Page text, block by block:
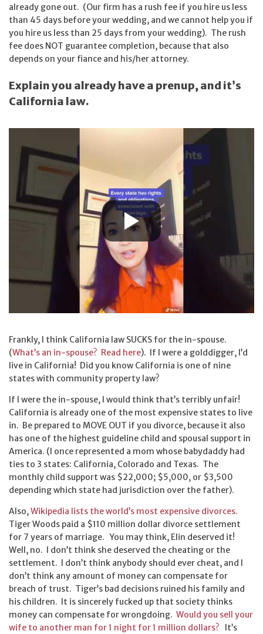
already gone out. (Our firm has a rush fee if you hire us less
than 45 days before your wedding, and we cannot help you if
you hire us less than 25 days from your wedding). The rush
fee does NOT guarantee completion, because that also
depends on your fiance and his/her attorney.
Explain you already have a prenup, and it’s
California law.
Frankly, I think California law SUCKS for the in-spouse.
(What’s an in-spouse? Read here). If I were a golddigger, I’d
live in California! Did you know California is one of nine
states with community property law?
If I were the in-spouse, I would think that’s terribly unfair!
California is already one of the most expensive states to live
in. Be prepared to MOVE OUT if you divorce, because it also
has one of the highest guideline child and spousal support in
America. (I once represented a mom whose babydaddy had
ties to 3 states: California, Colorado and Texas. The
monthly child support was $22,000; $5,000, or $3,500
depending which state had jurisdiction over the father).
Also,Wikipedia lists the world’s most expensive divorces.
Tiger Woods paid a $110 million dollar divorce settlement
for 7 years of marriage. You may think, Elin deserved it!
Well, no. I don’t think she deserved the cheating or the
settlement. I don’t think anybody should ever cheat, and I
don’t think any amount of money can compensate for
breach of trust. Tiger’s bad decisions ruined his family and
his children. It is sincerely fucked up that society thinks
money can compensate for wrongdoing. Would you sell your
wife to another man for 1 night for 1 million dollars? It’s